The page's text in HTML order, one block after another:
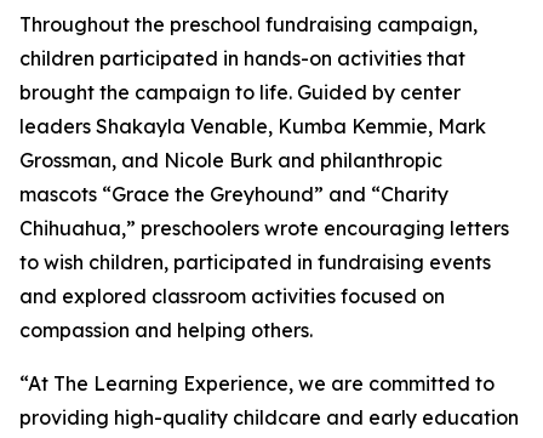
Throughout the preschool fundraising campaign,
children participated in hands-on activities that
brought the campaign to life. Guided by center
leaders Shakayla Venable, Kumba Kemmie, Mark
Grossman, and Nicole Burk and philanthropic
mascots “Grace the Greyhound” and “Charity
Chihuahua,” preschoolers wrote encouraging letters
to wish children, participated in fundraising events
and explored classroom activities focused on
compassion and helping others.
“At The Learning Experience, we are committed to
providing high-quality childcare and early education